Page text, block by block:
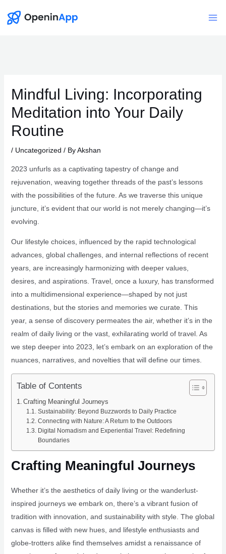
Mindful Living: Incorporating
Meditation into Your Daily
Routine
/ Uncategorized / ByAkshan
2023 unfurls as a captivating tapestry of change and
rejuvenation, weaving together threads of the past’s lessons
with the possibilities of the future. As we traverse this unique
juncture, it’s evident that our world is not merely changing—it’s
evolving.
Our lifestyle choices, influenced by the rapid technological
advances, global challenges, and internal reflections of recent
years, are increasingly harmonizing with deeper values,
desires, and aspirations. Travel, once a luxury, has transformed
into a multidimensional experience—shaped by not just
destinations, but the stories and memories we curate. This
year, a sense of discovery permeates the air, whether it’s in the
realm of daily living or the vast, exhilarating world of travel. As
we step deeper into 2023, let’s embark on an exploration of the
nuances, narratives, and novelties that will define our times.
Table of Contents
Crafting Meaningful Journeys
Sustainability: Beyond Buzzwords to Daily Practice
Connecting with Nature: A Return to the Outdoors
Digital Nomadism and Experiential Travel: Redefining
Boundaries
Crafting Meaningful Journeys
Whether it’s the aesthetics of daily living or the wanderlust-
inspired journeys we embark on, there’s a vibrant fusion of
tradition with innovation, and sustainability with style. The global
canvas is filled with new hues, and lifestyle enthusiasts and
globe-trotters alike find themselves amidst a renaissance of